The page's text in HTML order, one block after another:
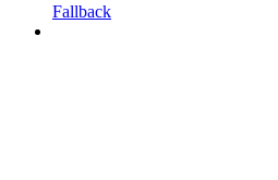
Fallback